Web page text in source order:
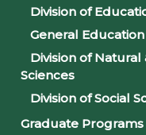
Division of
General Education
Division of Natural
Sciences
Division of Social
Graduate Programs